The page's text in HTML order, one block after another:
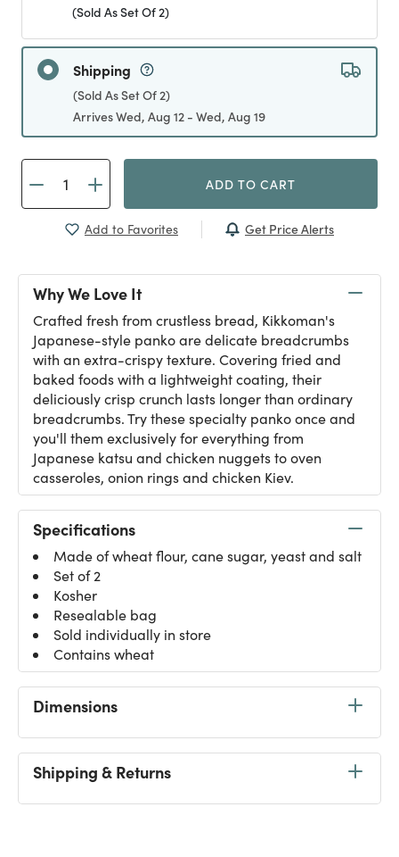
(Sold As Set Of 2)
Shipping
(Sold As Set Of 2)
Arrives Wed, Aug 12 - Wed, Aug 19
ADD TO CART
Add to Favorites Get Price Alerts
Why We Love It
Crafted fresh from crustless bread, Kikkoman's
Japanese-style panko are delicate breadcrumbs
with an extra-crispy texture. Covering fried and
baked foods with a lightweight coating, their
deliciously crisp crunch lasts longer than ordinary
breadcrumbs. Try these specialty panko once and
you'll them exclusively for everything from
Japanese katsu and chicken nuggets to oven
casseroles, onion rings and chicken Kiev.
Specifications
Made of wheat flour, cane sugar, yeast and salt
Set of 2
Kosher
Resealable bag
Sold individually in store
Contains wheat
Dimensions
Shipping & Returns